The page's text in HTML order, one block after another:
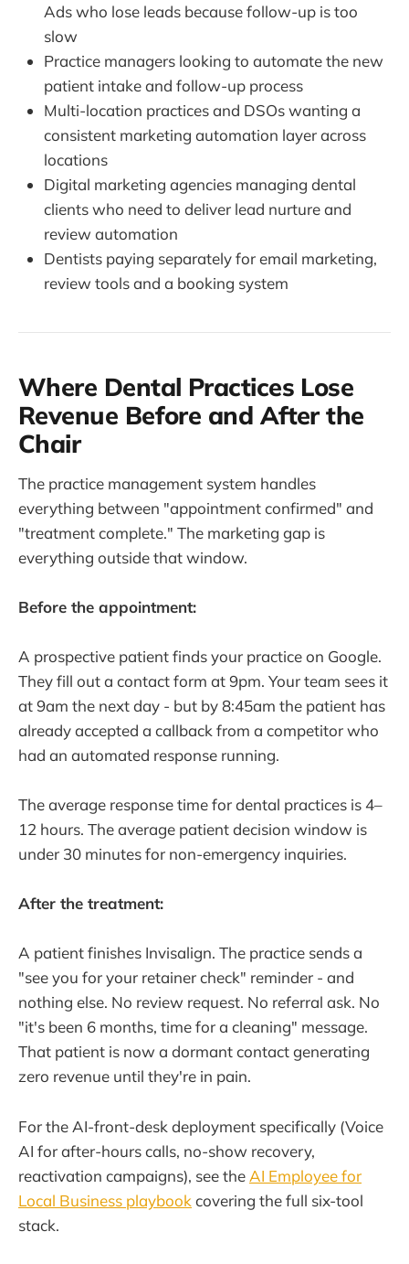
Ads who lose leads because follow-up is too
slow
Practice managers looking to automate the new
patient intake and follow-up process
Multi-location practices and DSOs wanting a
consistent marketing automation layer across
locations
Digital marketing agencies managing dental
clients who need to deliver lead nurture and
review automation
Dentists paying separately for email marketing,
review tools and a booking system
Where Dental Practices Lose
Revenue Before and After the
Chair
The practice management system handles
everything between "appointment confirmed" and
"treatment complete." The marketing gap is
everything outside that window.
Before the appointment:
A prospective patient finds your practice on Google.
They fill out a contact form at 9pm. Your team sees it
at 9am the next day - but by 8:45am the patient has
already accepted a callback from a competitor who
had an automated response running.
The average response time for dental practices is 4–
12 hours. The average patient decision window is
under 30 minutes for non-emergency inquiries.
After the treatment:
A patient finishes Invisalign. The practice sends a
"see you for your retainer check" reminder - and
nothing else. No review request. No referral ask. No
"it's been 6 months, time for a cleaning" message.
That patient is now a dormant contact generating
zero revenue until they're in pain.
For the AI-front-desk deployment specifically (Voice
AI for after-hours calls, no-show recovery,
reactivation campaigns), see the AI Employee for
Local Business playbookcovering the full six-tool
stack.